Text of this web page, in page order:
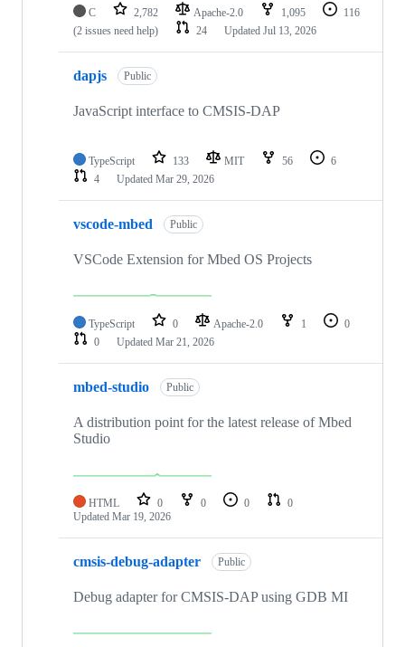
C 2,782 Apache-2.0 1,095
116
(2 issues need help)
24 Updated Jul 13, 2026
dapjs Public
JavaScript interface to CMSIS-DAP
TypeScript 133 MIT 56
6
4
Updated Mar 29, 2026
vscode-mbed Public
VSCode Extension for Mbed OS Projects
TypeScript 0 Apache-2.0 1
0
0
Updated Mar 21, 2026
mbed-studio Public
A distribution point for the latest release of Mbed
Studio
HTML 0 0 0
0
Updated Mar 19, 2026
cmsis-debug-adapter Public
Debug adapter for CMSIS-DAP using GDB MI